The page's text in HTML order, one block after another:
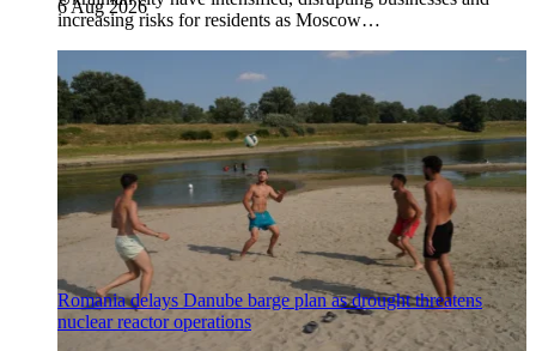
6 Aug 2026
increasing risks for residents as Moscow…
Romania delays Danube barge plan as drought threatens
nuclear reactor operations